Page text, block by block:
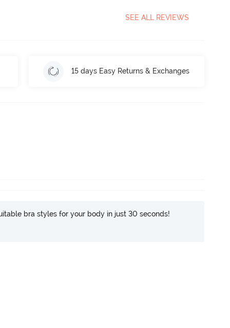
SEE ALL REVIEWS
15 days Easy Returns & Exchanges
bra styles for your body in just 30 seconds!